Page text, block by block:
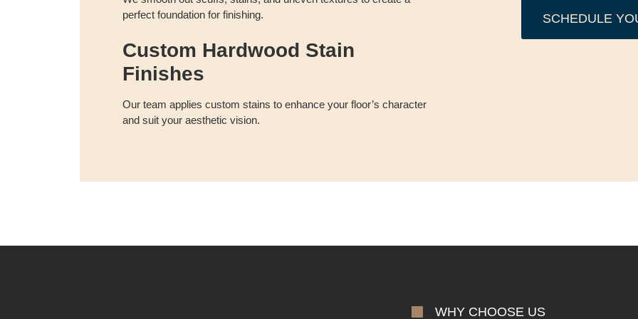
perfect foundation for finishing.
Custom Hardwood Stain
Finishes
Our team applies custom stains to enhance your floor’s character
and suit your aesthetic vision.
SCHEDULE
WHY CHOOSE US